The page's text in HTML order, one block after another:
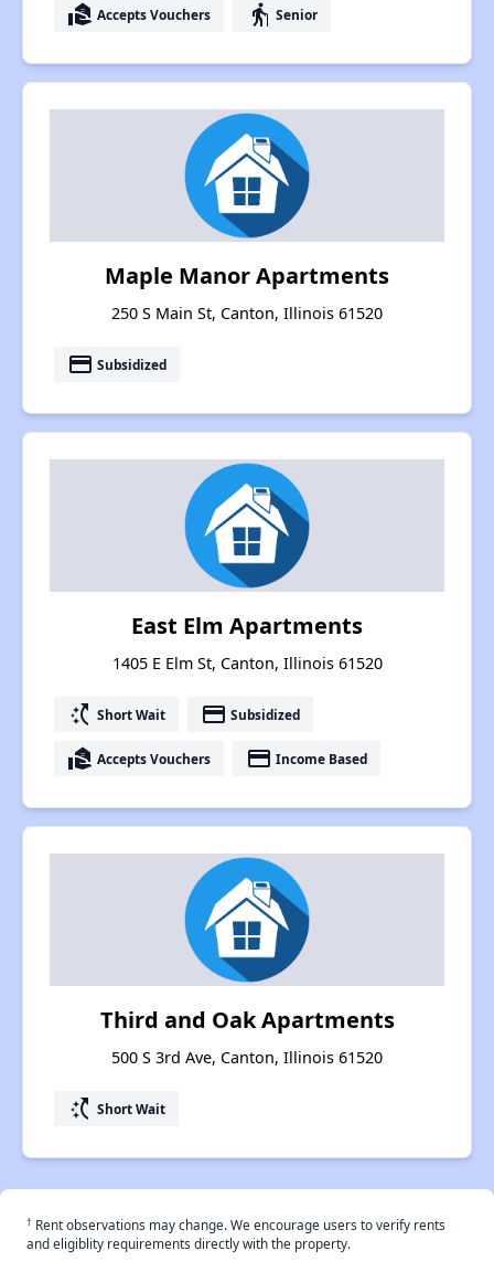
real_estate_agent Accepts Vouchers elderly Senior
Maple Manor Apartments
250 S Main St, Canton, Illinois 61520
payment Subsidized
East Elm Apartments
1405 E Elm St, Canton, Illinois 61520
switch_access_shortcut Short Wait payment Subsidized
real_estate_agent Accepts Vouchers payment Income Based
Third and Oak Apartments
500 S 3rd Ave, Canton, Illinois 61520
switch_access_shortcut Short Wait
† Rent observations may change. We encourage users to verify rents
and eligiblity requirements directly with the property.